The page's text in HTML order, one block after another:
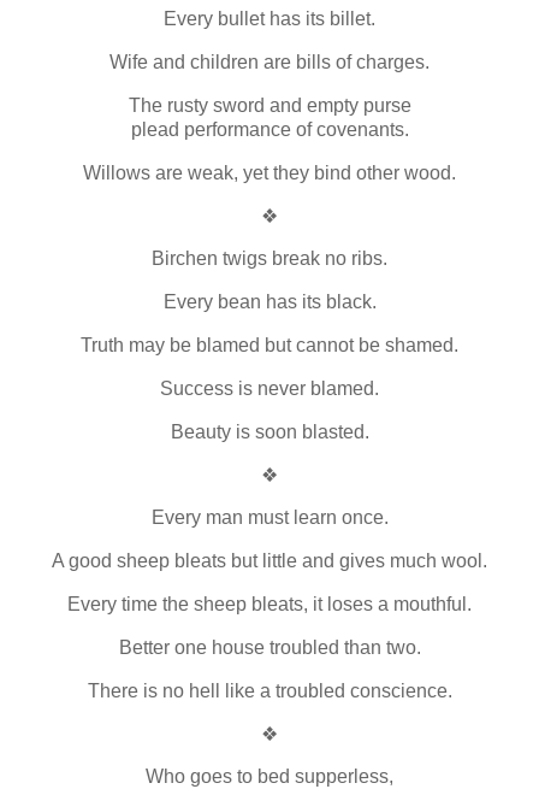
Every bullet has its billet.
Wife and children are bills of charges.
The rusty sword and empty purse
plead performance of covenants.
Willows are weak, yet they bind other wood.
❖
Birchen twigs break no ribs.
Every bean has its black.
Truth may be blamed but cannot be shamed.
Success is never blamed.
Beauty is soon blasted.
❖
Every man must learn once.
A good sheep bleats but little and gives much wool.
Every time the sheep bleats, it loses a mouthful.
Better one house troubled than two.
There is no hell like a troubled conscience.
❖
Who goes to bed supperless,